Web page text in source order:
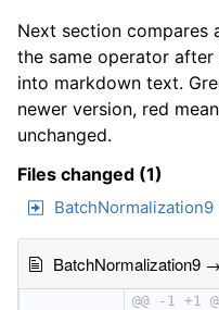
Next section compares
the same operator
into markdown text.
newer version, red
unchanged.
Files changed (1)
BatchNormalization9
@@ -1 +1